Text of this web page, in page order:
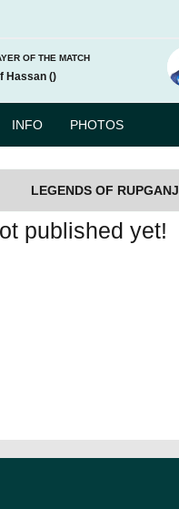
OF THE MATCH
Hassan ()
INFO PHOTOS
LEGENDS OF RUPGANJ
published yet!